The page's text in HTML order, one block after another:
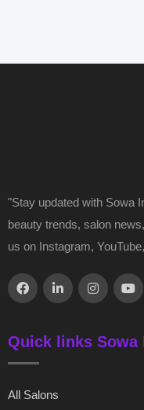
"Stay updated with Sowa
beauty trends, salon
us on Instagram,
Quick links Sowa
All Salons